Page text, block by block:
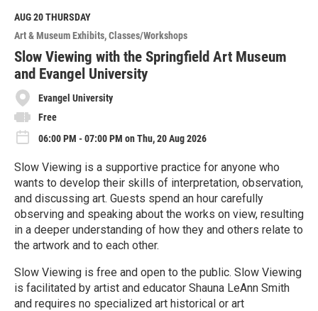
M
o
r
e
AUG 20THURSDAY
Art & Museum Exhibits Classes/Workshops
Slow Viewing with the Springfield Art Museum
and Evangel University
Evangel University
Free
06:00 PM - 07:00 PM on Thu, 20 Aug 2026
Slow Viewing is a supportive practice for anyone who
wants to develop their skills of interpretation, observation,
and discussing art. Guests spend an hour carefully
observing and speaking about the works on view, resulting
in a deeper understanding of how they and others relate to
the artwork and to each other.
Slow Viewing is free and open to the public. Slow Viewing
is facilitated by artist and educator Shauna LeAnn Smith
and requires no specialized art historical or art